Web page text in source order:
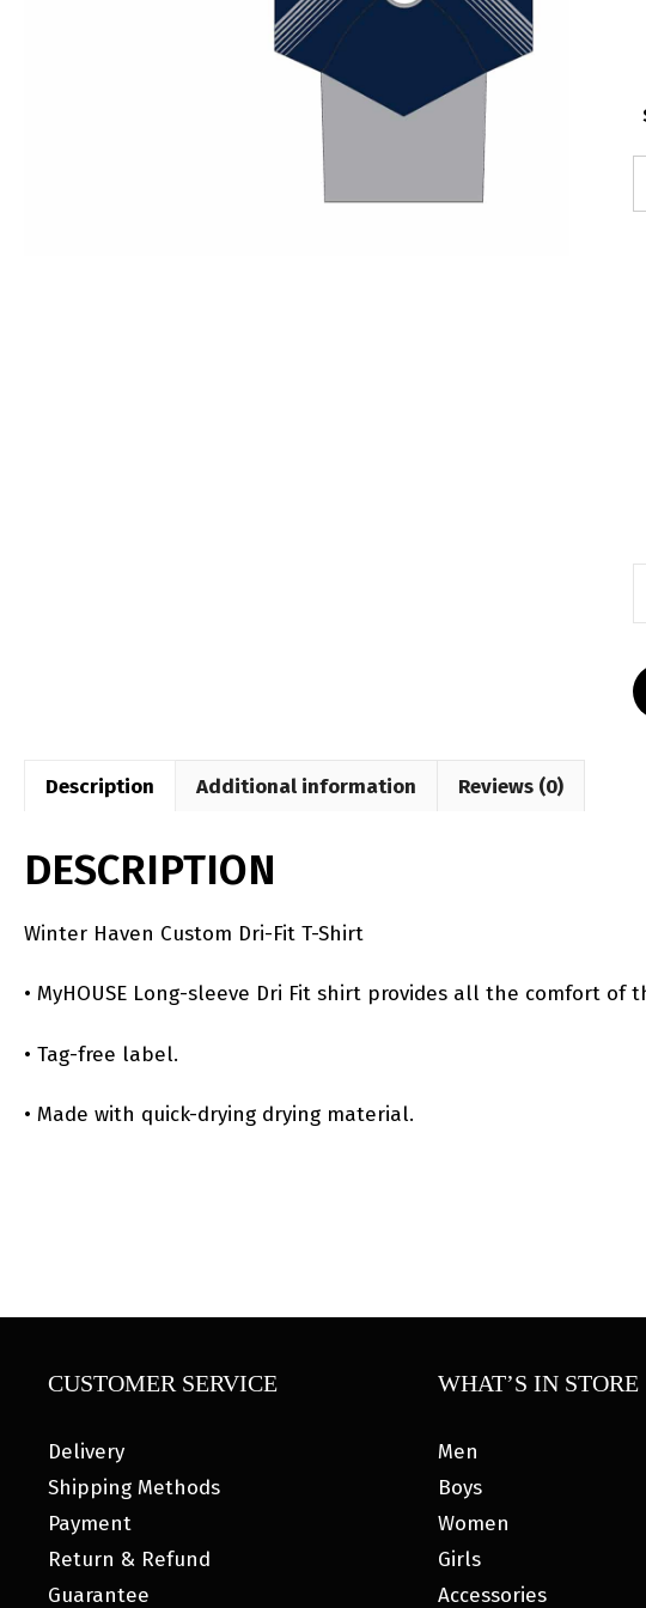
Description Additional information Reviews (0)
DESCRIPTION
Winter Haven Custom Dri-Fit T-Shirt
• MyHOUSE Long-sleeve Dri Fit shirt provides all the comfort
• Tag-free label.
• Made with quick-drying drying material.
CUSTOMER SERVICE
Delivery
Shipping Methods
Payment
Return & Refund
Guarantee
WHAT’S IN STORE
Men
Boys
Women
Girls
Accessories